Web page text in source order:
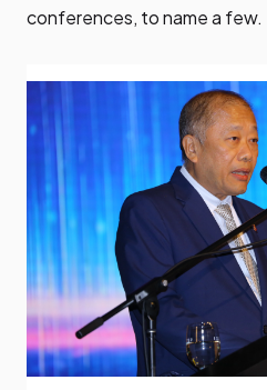
conferences, to name a few.